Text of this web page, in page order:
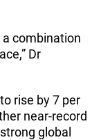
a combination
Dr
rise by 7 per
near-record
global